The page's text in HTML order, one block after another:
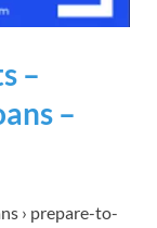
–
–
› prepare-to-